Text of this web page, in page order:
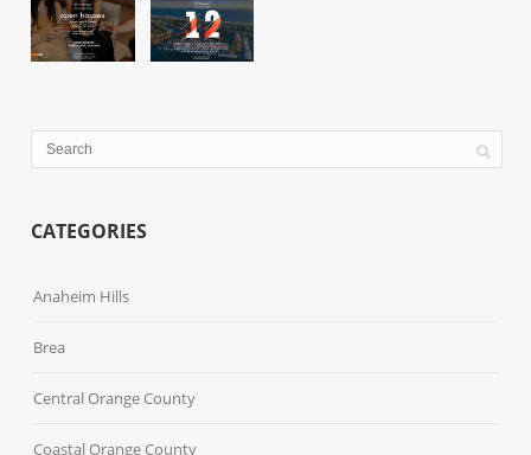
CATEGORIES
Anaheim Hills
Brea
Central Orange County
Coastal Orange County